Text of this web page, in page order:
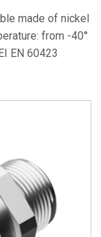
made of nickel
from -40°
EN 60423